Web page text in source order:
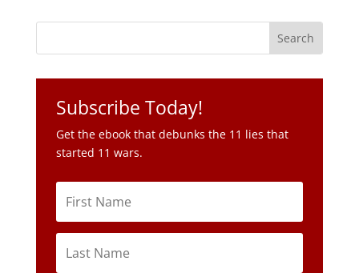
Subscribe Today!
Get the ebook that debunks the 11 lies that
started 11 wars.